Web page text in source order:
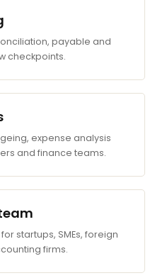
payable and
checkpoints.
expense analysis
and finance teams.
startups, SMEs, foreign
firms.